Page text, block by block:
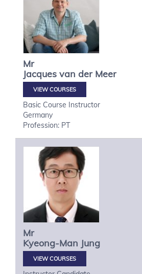
Mr
Jacques van der Meer
VIEW COURSES
Basic Course Instructor
Germany
Profession: PT
Mr
Kyeong-Man Jung
VIEW COURSES